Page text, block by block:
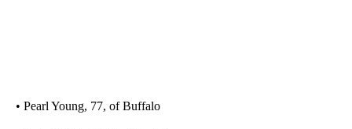
• Pearl Young, 77, of Buffalo